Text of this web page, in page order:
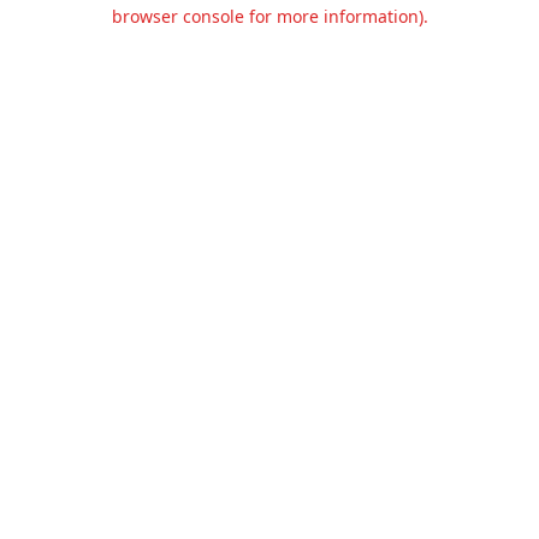
browser console for more information).